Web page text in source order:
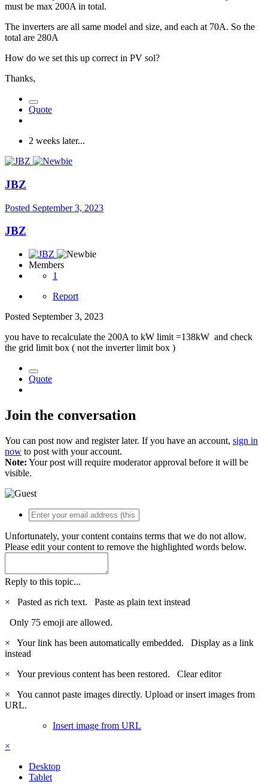
must be max 200A in total.
The inverters are all same model and size, and each at 70A. So the
total are 280A
How do we set this up correct in PV sol?
Thanks,
Quote
2 weeks later...
JBZ
Posted September 3, 2023
JBZ
Members
1
Report
Posted September 3, 2023
you have to recalculate the 200A to kW limit =138kW and check
the grid limit box ( not the inverter limit box )
Quote
Join the conversation
You can post now and register later. If you have an account, sign in
now to post with your account.
Note: Your post will require moderator approval before it will be
visible.
Unfortunately, your content contains terms that we do not allow.
Please edit your content to remove the highlighted words below.
Reply to this topic...
×
Pasted as rich text. Paste as plain text instead
Only 75 emoji are allowed.
×
Your link has been automatically embedded. Display as a link
instead
×
Your previous content has been restored. Clear editor
×
You cannot paste images directly. Upload or insert images from
URL.
Insert image from URL
×
Desktop
Tablet